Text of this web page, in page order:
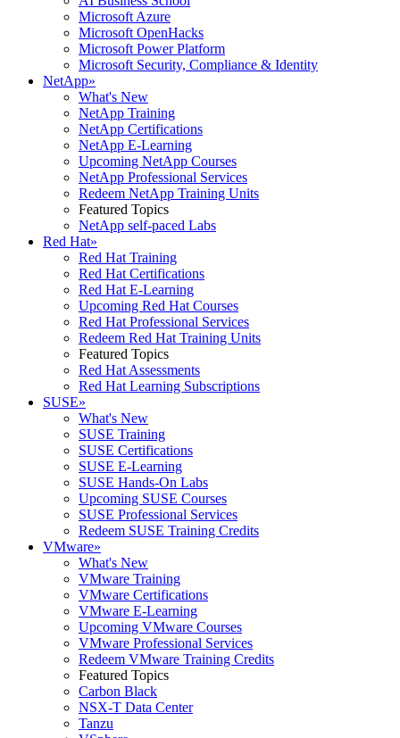
Microsoft Azure
Microsoft OpenHacks
Microsoft Power Platform
Microsoft Security, Compliance & Identity
NetApp»
What's New
NetApp Training
NetApp Certifications
NetApp E-Learning
Upcoming NetApp Courses
NetApp Professional Services
Redeem NetApp Training Units
Featured Topics
NetApp self-paced Labs
Red Hat»
Red Hat Training
Red Hat Certifications
Red Hat E-Learning
Upcoming Red Hat Courses
Red Hat Professional Services
Redeem Red Hat Training Units
Featured Topics
Red Hat Assessments
Red Hat Learning Subscriptions
SUSE»
What's New
SUSE Training
SUSE Certifications
SUSE E-Learning
SUSE Hands-On Labs
Upcoming SUSE Courses
SUSE Professional Services
Redeem SUSE Training Credits
VMware»
What's New
VMware Training
VMware Certifications
VMware E-Learning
Upcoming VMware Courses
VMware Professional Services
Redeem VMware Training Credits
Featured Topics
Carbon Black
NSX-T Data Center
Tanzu